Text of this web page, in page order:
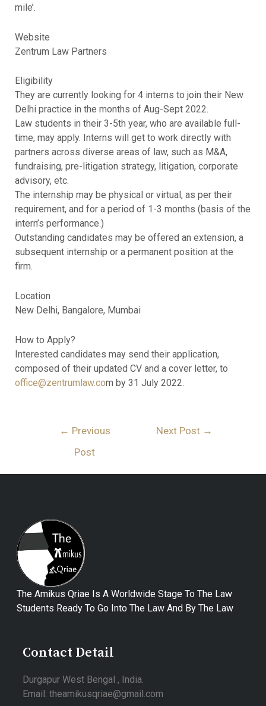
mile’.
Website
Zentrum Law Partners
Eligibility
They are currently looking for 4 interns to join their New
Delhi practice in the months of Aug-Sept 2022.
Law students in their 3-5th year, who are available full-
time, may apply. Interns will get to work directly with
partners across diverse areas of law, such as M&A,
fundraising, pre-litigation strategy, litigation, corporate
advisory, etc.
The internship may be physical or virtual, as per their
requirement, and for a period of 1-3 months (basis of the
intern’s performance.)
Outstanding candidates may be offered an extension, a
subsequent internship or a permanent position at the
firm.
Location
New Delhi, Bangalore, Mumbai
How to Apply?
Interested candidates may send their application,
composed of their updated CV and a cover letter, to
office@zentrumlaw.com by 31 July 2022.
← Previous
Post
Next Post →
The Amikus Qriae Is A Worldwide Stage To The Law
Students Ready To Go Into The Law And By The Law
Contact Detail
Durgapur West Bengal , India.
Email: theamikusqriae@gmail.com